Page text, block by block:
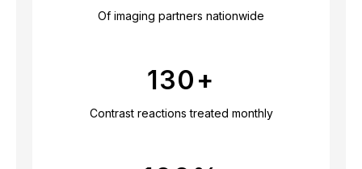
Of imaging partners nationwide
130+
Contrast reactions treated monthly